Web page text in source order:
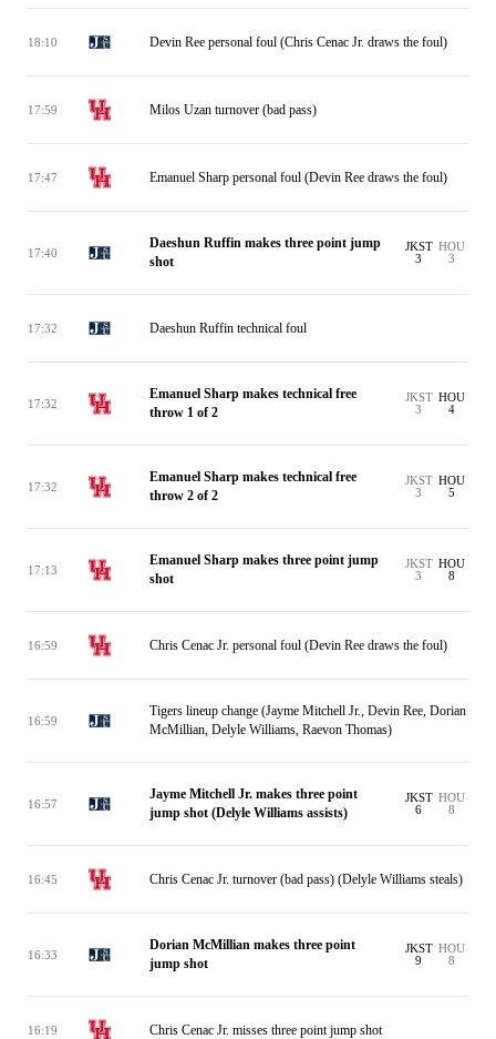
18:10 Devin Ree personal foul (Chris Cenac Jr. draws the foul)
17:59 Milos Uzan turnover (bad pass)
17:47 Emanuel Sharp personal foul (Devin Ree draws the foul)
17:40
Daeshun Ruffin makes three point jump
shot
JKST
3
HOU
3
17:32 Daeshun Ruffin technical foul
17:32
Emanuel Sharp makes technical free
throw 1 of 2
JKST
3
HOU
4
17:32
Emanuel Sharp makes technical free
throw 2 of 2
JKST
3
HOU
5
17:13
Emanuel Sharp makes three point jump
shot
JKST
3
HOU
8
16:59 Chris Cenac Jr. personal foul (Devin Ree draws the foul)
16:59
Tigers lineup change (Jayme Mitchell Jr., Devin Ree, Dorian
McMillian, Delyle Williams, Raevon Thomas)
16:57
Jayme Mitchell Jr. makes three point
jump shot (Delyle Williams assists)
JKST
6
HOU
8
16:45 Chris Cenac Jr. turnover (bad pass) (Delyle Williams steals)
16:33
Dorian McMillian makes three point
jump shot
JKST
9
HOU
8
16:19 Chris Cenac Jr. misses three point jump shot